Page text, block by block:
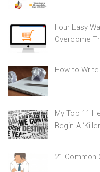
Four Easy
Overcome
How to
My Top 11
Begin A
21 Common